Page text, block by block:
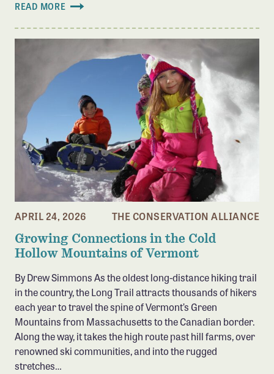
READ MORE
APRIL 24, 2026 THE CONSERVATION ALLIANCE
Growing Connections in the Cold
Hollow Mountains of Vermont
By Drew Simmons As the oldest long-distance hiking trail
in the country, the Long Trail attracts thousands of hikers
each year to travel the spine of Vermont’s Green
Mountains from Massachusetts to the Canadian border.
Along the way, it takes the high route past hill farms, over
renowned ski communities, and into the rugged
stretches…